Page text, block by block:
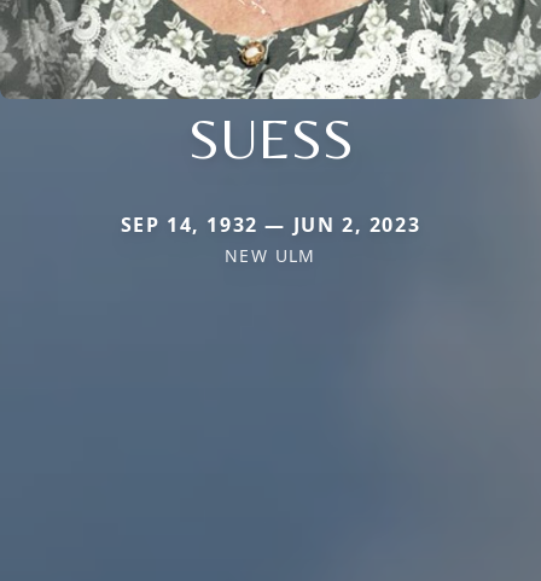
SUESS
SEP 14, 1932 — JUN 2, 2023
NEW ULM